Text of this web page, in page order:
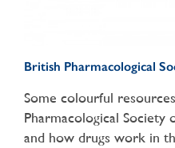
British Pharmacological
Some colourful
Pharmacological Society
and how drugs work in